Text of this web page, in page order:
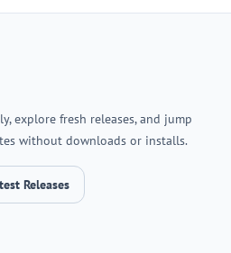
explore fresh releases, and jump
without downloads or installs.
Releases